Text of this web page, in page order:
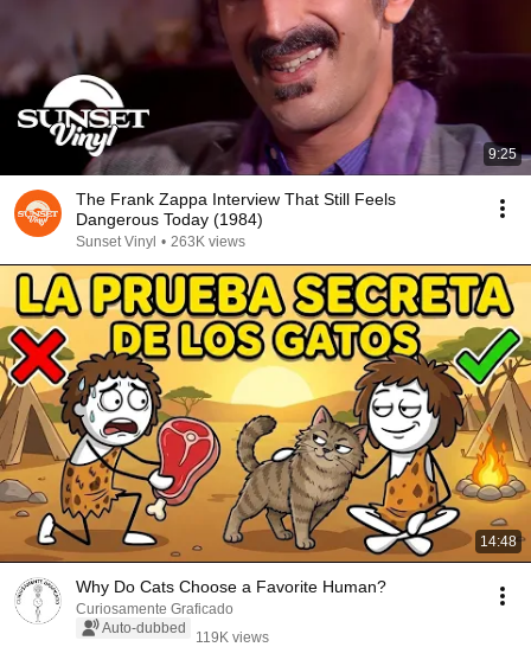
9:25
The Frank Zappa Interview That Still Feels
Dangerous Today (1984)
Sunset Vinyl • 263K views
14:48
Why Do Cats Choose a Favorite Human?
Curiosamente Graficado
Auto-dubbed
119K views